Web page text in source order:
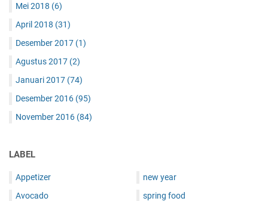
Mei 2018 (6)
April 2018 (31)
Desember 2017 (1)
Agustus 2017 (2)
Januari 2017 (74)
Desember 2016 (95)
November 2016 (84)
LABEL
Appetizer
Avocado
new year
spring food